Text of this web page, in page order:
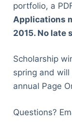
portfolio, a
Applications
2015. No late
Scholarship
spring and will
annual Page
Questions?